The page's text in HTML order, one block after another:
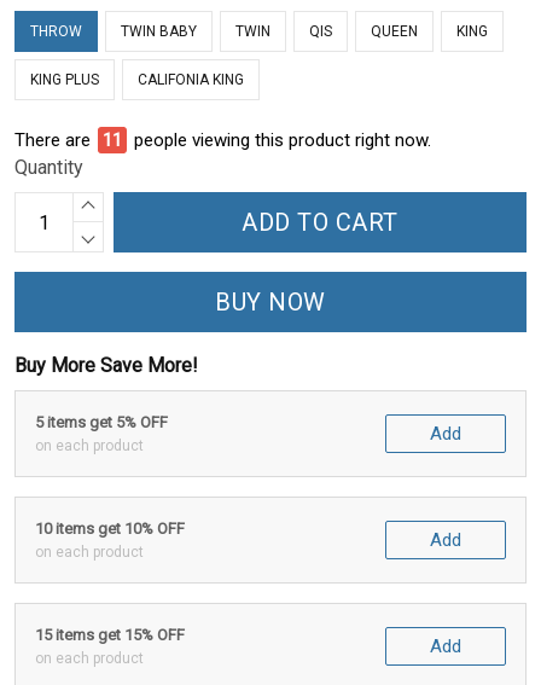
THROW TWIN BABY TWIN QIS QUEEN KING
KING PLUS CALIFONIA KING
There are 11 people viewing this product right now.
Quantity
ADD TO CART
BUY NOW
Buy More Save More!
5 items get 5% OFF
on each product
Add
10 items get 10% OFF
on each product
Add
15 items get 15% OFF
on each product
Add